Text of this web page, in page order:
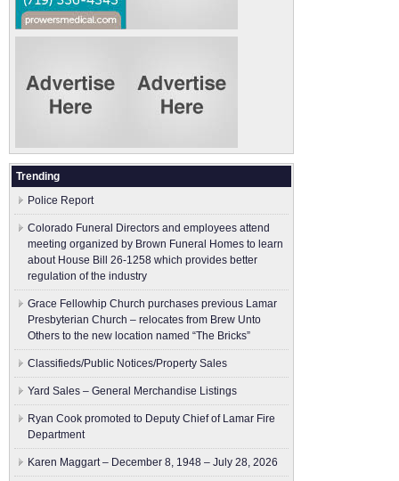
Trending
Police Report
Colorado Funeral Directors and employees attend
meeting organized by Brown Funeral Homes to learn
about House Bill 26-1258 which provides better
regulation of the industry
Grace Fellowhip Church purchases previous Lamar
Presbyterian Church – relocates from Brew Unto
Others to the new location named “The Bricks”
Classifieds/Public Notices/Property Sales
Yard Sales – General Merchandise Listings
Ryan Cook promoted to Deputy Chief of Lamar Fire
Department
Karen Maggart – December 8, 1948 – July 28, 2026